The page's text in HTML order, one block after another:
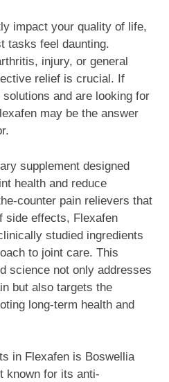
impact your quality of life,
tasks feel daunting.
injury, or general
relief is crucial. If
and are looking for
may be the answer
supplement designed
health and reduce
counter pain relievers that
side effects, Flexafen
studied ingredients
to joint care. This
science not only addresses
but also targets the
long-term health and
in Flexafen is Boswellia
known for its anti-